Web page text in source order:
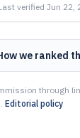
verified Jun 22,
we ranked
through
Editorial policy